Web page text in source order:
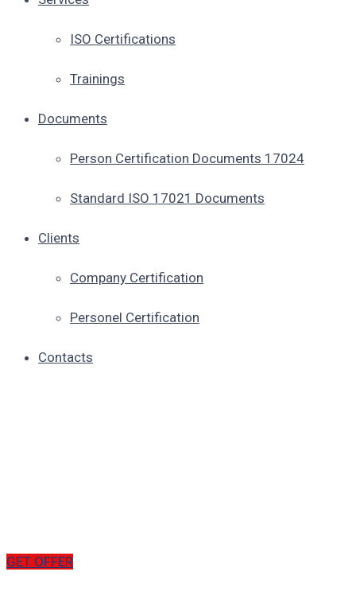
ISO Certifications
Trainings
Documents
Person Certification Documents 17024
Standard ISO 17021 Documents
Clients
Company Certification
Personel Certification
Contacts
GET OFFER